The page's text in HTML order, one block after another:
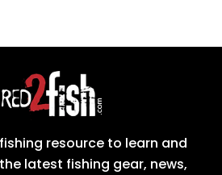
resource to learn and
latest fishing gear, news,